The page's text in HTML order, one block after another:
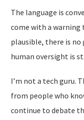
The language is
come with a
plausible, there is no
human oversight is
I’m not a tech guru.
from people who
continue to debate